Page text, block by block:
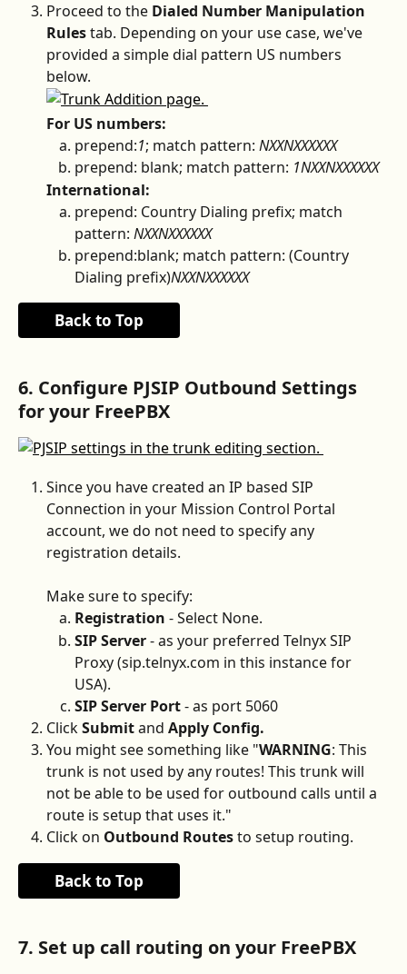
Proceed to the Dialed Number Manipulation
Rules tab. Depending on your use case, we've
provided a simple dial pattern US numbers
below.
For US numbers:
prepend:1; match pattern: NXXNXXXXXX
prepend: blank; match pattern: 1NXXNXXXXXX
International:
prepend: Country Dialing prefix; match
pattern: NXXNXXXXXX
prepend:blank; match pattern: (Country
Dialing prefix)NXXNXXXXXX
Back to Top
6. Configure PJSIP Outbound Settings
for your FreePBX
Since you have created an IP based SIP
Connection in your Mission Control Portal
account, we do not need to specify any
registration details.
Make sure to specify:
Registration - Select None.
SIP Server - as your preferred Telnyx SIP
Proxy (sip.telnyx.com in this instance for
USA).
SIP Server Port - as port 5060
Click Submit and Apply Config.
You might see something like "WARNING: This
trunk is not used by any routes! This trunk will
not be able to be used for outbound calls until a
route is setup that uses it."
Click on Outbound Routes to setup routing.
Back to Top
7. Set up call routing on your FreePBX